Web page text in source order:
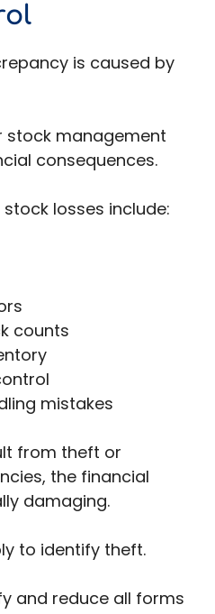
is caused by
stock management
consequences.
losses include:
counts
mistakes
from theft or
the financial
damaging.
to identify theft.
and reduce all forms